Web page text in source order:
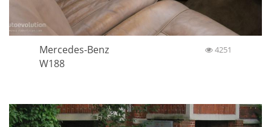
Mercedes-Benz
W188
4251